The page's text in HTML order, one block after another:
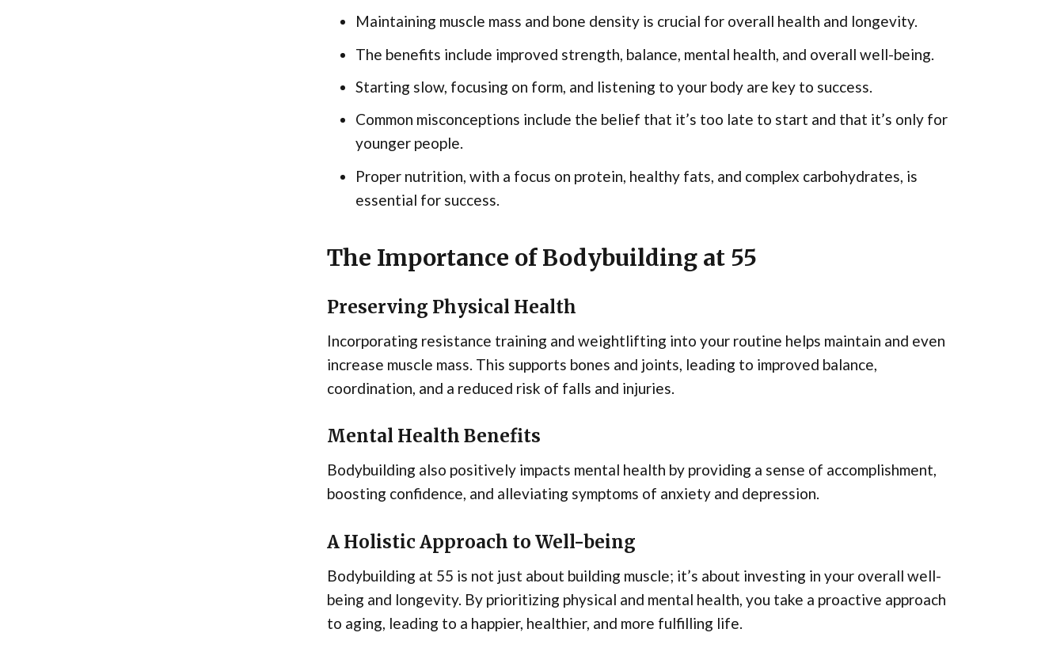
Maintaining muscle mass and bone density is crucial for overall health and longevity.
The benefits include improved strength, balance, mental health, and overall well-being.
Starting slow, focusing on form, and listening to your body are key to success.
Common misconceptions include the belief that it’s too late to start and that it’s only for
younger people.
Proper nutrition, with a focus on protein, healthy fats, and complex carbohydrates, is
essential for success.
The Importance of Bodybuilding at 55
Preserving Physical Health
Incorporating resistance training and weightlifting into your routine helps maintain and even
increase muscle mass. This supports bones and joints, leading to improved balance,
coordination, and a reduced risk of falls and injuries.
Mental Health Benefits
Bodybuilding also positively impacts mental health by providing a sense of accomplishment,
boosting confidence, and alleviating symptoms of anxiety and depression.
A Holistic Approach to Well-being
Bodybuilding at 55 is not just about building muscle; it’s about investing in your overall well-
being and longevity. By prioritizing physical and mental health, you take a proactive approach
to aging, leading to a happier, healthier, and more fulfilling life.